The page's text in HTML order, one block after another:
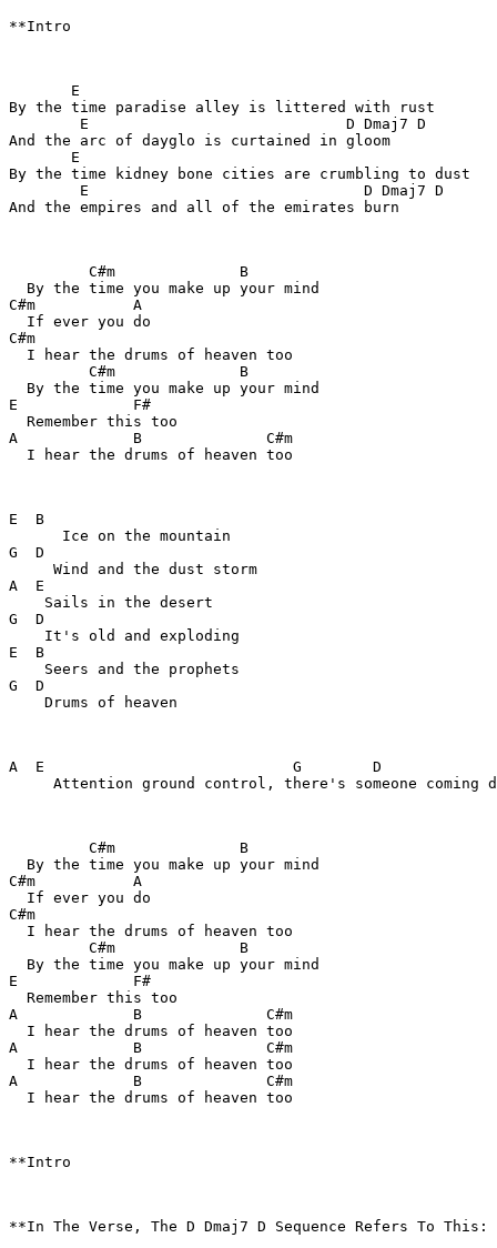
**Intro
       E
By the time paradise alley is littered with rust
        E                             D Dmaj7 D
And the arc of dayglo is curtained in gloom
       E
By the time kidney bone cities are crumbling to dust
        E                               D Dmaj7 D
And the empires and all of the emirates burn
         C#m              B
  By the time you make up your mind
C#m           A
  If ever you do
C#m
  I hear the drums of heaven too
         C#m              B
  By the time you make up your mind
E             F#
  Remember this too
A             B              C#m
  I hear the drums of heaven too
E  B
      Ice on the mountain
G  D
     Wind and the dust storm
A  E
    Sails in the desert
G  D
    It's old and exploding
E  B
    Seers and the prophets
G  D
    Drums of heaven
A  E                            G        D
Attention ground control, there's someone coming
         C#m              B
  By the time you make up your mind
C#m           A
  If ever you do
C#m
  I hear the drums of heaven too
         C#m              B
  By the time you make up your mind
E             F#
  Remember this too
A             B              C#m
  I hear the drums of heaven too
A             B              C#m
  I hear the drums of heaven too
A             B              C#m
  I hear the drums of heaven too
**Intro